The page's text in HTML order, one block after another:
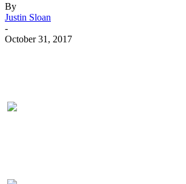
By
Justin Sloan
-
October 31, 2017